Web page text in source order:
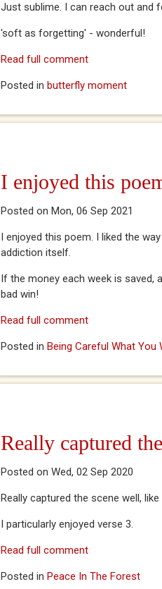
Just sublime. I can reach out and
'soft as forgetting' - wonderful!
Read full comment
Posted in butterfly moment
I enjoyed this
Posted on Mon, 06 Sep 2021
I enjoyed this poem. I liked the
addiction itself.
If the money each week is saved,
bad win!
Read full comment
Posted in Being Careful What You
Really captured
Posted on Wed, 02 Sep 2020
Really captured the scene well,
I particularly enjoyed verse 3.
Read full comment
Posted in Peace In The Forest